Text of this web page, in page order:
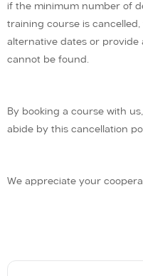
if the minimum number of
training course is
alternative dates or
cannot be found.
By booking a course with
abide by this cancellation
We appreciate your